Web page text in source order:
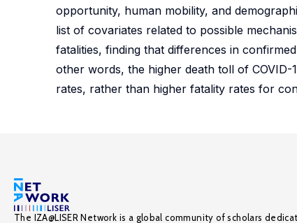
opportunity, human mobility, and
list of covariates related to possible
fatalities, finding that differences in
other words, the higher death toll of
rates, rather than higher fatality rates for
The IZA@LISER Network is a global community of scholars